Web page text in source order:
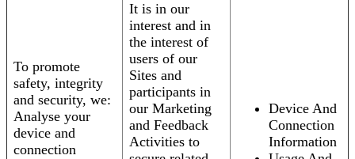
To promote
safety, integrity
and security, we:
Analyse your
device and
connection
It is in our
interest and in
the interest of
users of our
Sites and
participants in
our Marketing
and Feedback
Activities to
Device And
Connection
Information